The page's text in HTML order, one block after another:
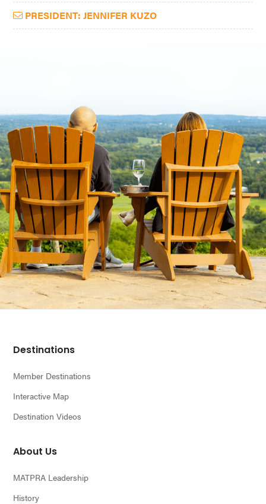
PRESIDENT: JENNIFER KUZO
Footer
Destinations
Member Destinations
Interactive Map
Destination Videos
About Us
MATPRA Leadership
History